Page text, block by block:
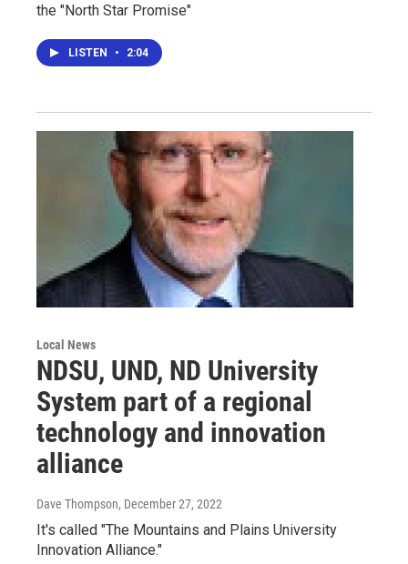
the "North Star Promise"
LISTEN • 2:04
Local News
NDSU, UND, ND University
System part of a regional
technology and innovation
alliance
Dave Thompson, December 27, 2022
It's called "The Mountains and Plains University
Innovation Alliance."